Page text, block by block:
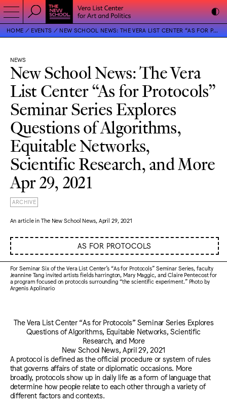
HOME EVENTS NEW SCHOOL NEWS: THE VERA LIST CENTER “AS FOR PROTOCOLS” SEMINAR SERIES EXPLORES QUESTIONS OF ALGORITHMS, EQUITABLE NETWORKS, SCIENTIFIC RESEARCH, AND MORE
NEWS
New School News: The Vera
List Center “As for Protocols”
Seminar Series Explores
Questions of Algorithms,
Equitable Networks,
Scientific Research, and More
Apr 29, 2021
ARCHIVE
An article in The New School News, April 29, 2021
AS FOR PROTOCOLS
For Seminar Six of the Vera List Center’s “As for Protocols” Seminar Series, faculty
Jeannine Tang invited artists fields harrington, Mary Maggic, and Claire Pentecost for
a program focused on protocols surrounding “the scientific experiment.” Photo by
Argenis Apolinario
The Vera List Center “As for Protocols” Seminar Series Explores
Questions of Algorithms, Equitable Networks, Scientific
Research, and More
New School News, April 29, 2021
A protocol is defined as the official procedure or system of rules
that governs affairs of state or diplomatic occasions. More
broadly, protocols show up in daily life as a form of language that
determine how people relate to each other through a variety of
different factors and contexts.